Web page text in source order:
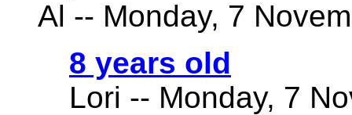
Al -- Monday, 7
8 years old
Lori -- Monday, 7